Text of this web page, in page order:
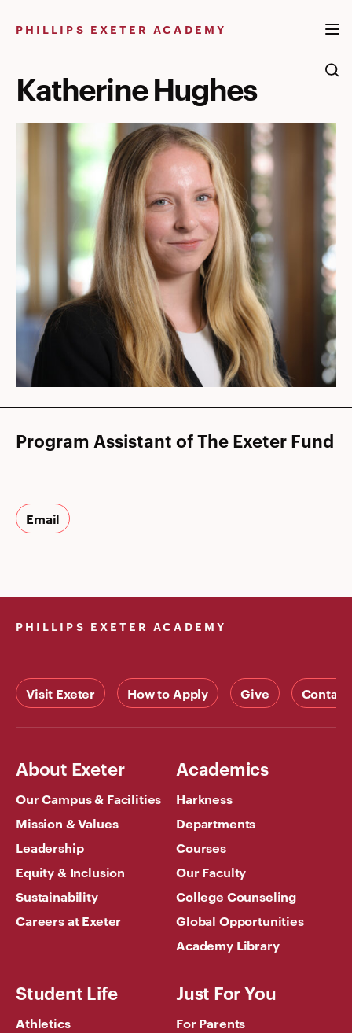
PHILLIPS EXETER ACADEMY
Katherine Hughes
Program Assistant of The Exeter Fund
Email
PHILLIPS EXETER ACADEMY
Visit Exeter How to Apply Give Contact
About Exeter
Our Campus & Facilities
Mission & Values
Leadership
Equity & Inclusion
Sustainability
Careers at Exeter
Academics
Harkness
Departments
Courses
Our Faculty
College Counseling
Global Opportunities
Academy Library
Student Life
Athletics
Just For You
For Parents